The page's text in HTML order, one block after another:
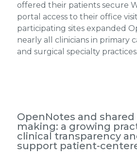
offered their patients secure
portal access to their office
participating sites expanded
nearly all clinicians in primary
and surgical specialty practices.
OpenNotes and shared
making: a growing
clinical transparency
support patient-